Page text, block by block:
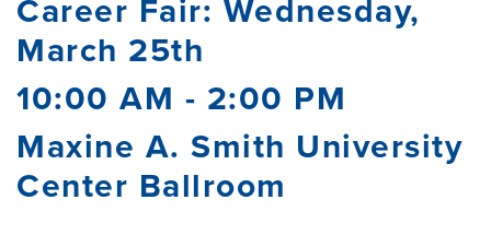
Career Fair: Wednesday,
March 25th
10:00 AM - 2:00 PM
Maxine A. Smith University
Center Ballroom